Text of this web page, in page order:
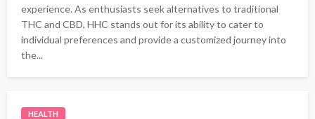
experience. As enthusiasts seek alternatives to traditional
THC and CBD, HHC stands out for its ability to cater to
individual preferences and provide a customized journey into
the...
HEALTH